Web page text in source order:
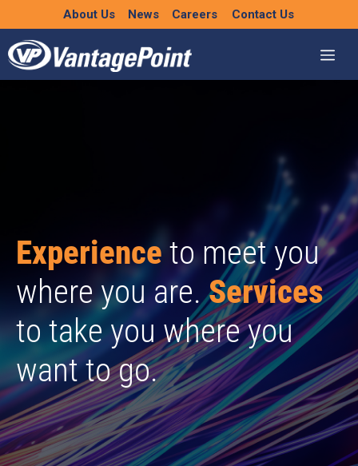
to
content
About Us News Careers Contact Us
Experience to meet you
where you are.Services
to take you where you
want to go.